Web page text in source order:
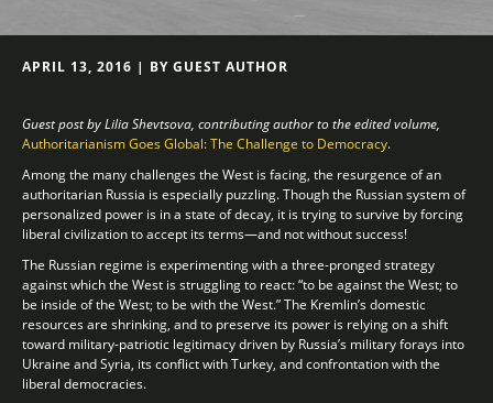
APRIL 13, 2016 | BY GUEST AUTHOR
Guest post by Lilia Shevtsova, contributing author to the edited volume,
Authoritarianism Goes Global: The Challenge to Democracy.
Among the many challenges the West is facing, the resurgence of an
authoritarian Russia is especially puzzling. Though the Russian system of
personalized power is in a state of decay, it is trying to survive by forcing
liberal civilization to accept its terms—and not without success!
The Russian regime is experimenting with a three-pronged strategy
against which the West is struggling to react: “to be against the West; to
be inside of the West; to be with the West.” The Kremlin’s domestic
resources are shrinking, and to preserve its power is relying on a shift
toward military-patriotic legitimacy driven by Russia’s military forays into
Ukraine and Syria, its conflict with Turkey, and confrontation with the
liberal democracies.